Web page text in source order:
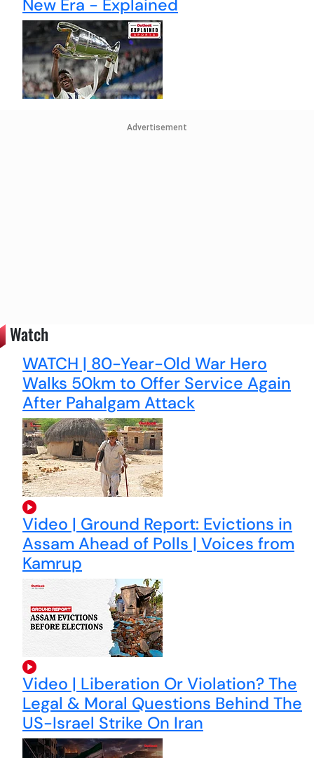
New Era - Explained
Advertisement
Watch
WATCH | 80-Year-Old War Hero
Walks 50km to Offer Service Again
After Pahalgam Attack
Video | Ground Report: Evictions in
Assam Ahead of Polls | Voices from
Kamrup
Video | Liberation Or Violation? The
Legal & Moral Questions Behind The
US-Israel Strike On Iran